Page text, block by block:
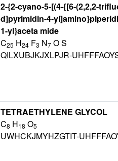
2-{2-cyano-5-[(4-{[6-(2,2,2-
d]pyrimidin-4-
1-yl}aceta mide
C25 H24 F3 N7 O S
QILXUBJKJXLPJR-
TETRAETHYLENE GLYCOL
C8 H18 O5
UWHCKJMYHZGTIT-